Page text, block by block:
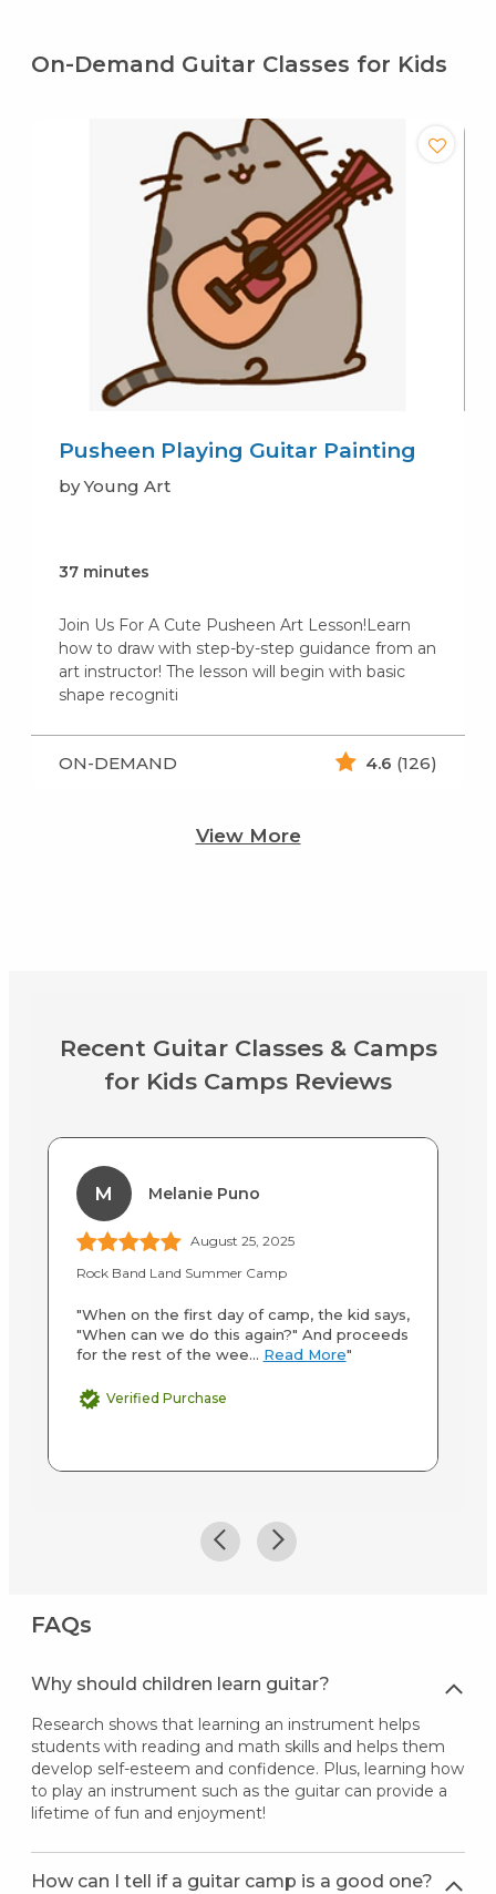
On-Demand Guitar Classes for Kids
Pusheen Playing Guitar Painting
by Young Art
37 minutes
Join Us For A Cute Pusheen Art Lesson!Learn
how to draw with step-by-step guidance from an
art instructor! The lesson will begin with basic
shape recogniti
ON-DEMAND 4.6 (126)
View More
Recent Guitar Classes & Camps
for Kids Camps Reviews
M Melanie Puno
August 25, 2025
Rock Band Land Summer Camp
"When on the first day of camp, the kid says,
"When can we do this again?" And proceeds
for the rest of the wee... Read More"
Verified Purchase
FAQs
Why should children learn guitar?
Research shows that learning an instrument helps
students with reading and math skills and helps them
develop self-esteem and confidence. Plus, learning how
to play an instrument such as the guitar can provide a
lifetime of fun and enjoyment!
How can I tell if a guitar camp is a good one?